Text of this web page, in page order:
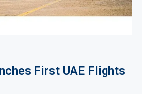
First UAE Flights